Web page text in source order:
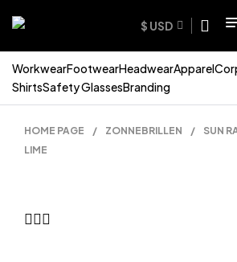
$ USD
WorkwearFootwearHeadwearApparel
ShirtsSafety GlassesBranding
HOME PAGE / ZONNEBRILLEN /
SUN
LIME